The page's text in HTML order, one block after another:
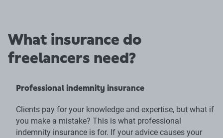
What insurance do
freelancers need?
Professional indemnity insurance
Clients pay for your knowledge and expertise, but what if
you make a mistake? This is what professional
indemnity insurance is for. If your advice causes your